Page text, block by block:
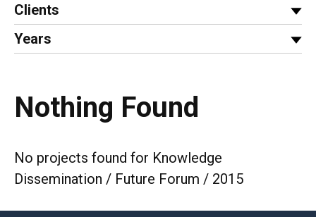
Clients
Years
Nothing Found
No projects found for Knowledge
Dissemination / Future Forum / 2015